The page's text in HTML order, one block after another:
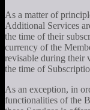
As a matter of
Additional Services
the time of their
currency of the
revisable during their
the time of
As an exception, in
functionalities of the